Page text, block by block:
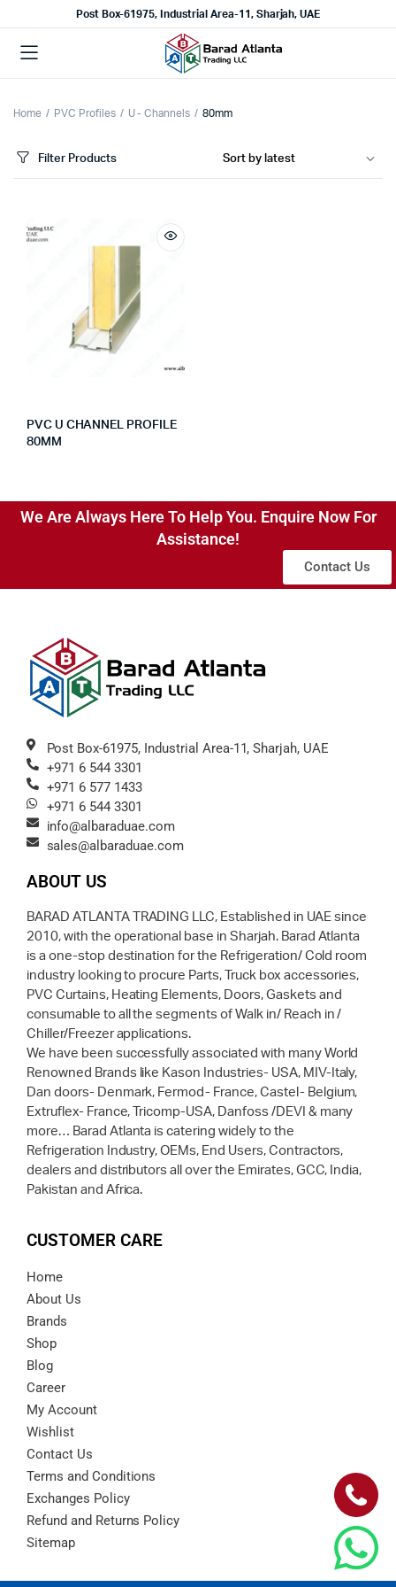
Post Box-61975, Industrial Area-11, Sharjah, UAE
Home PVC Profiles U - Channels 80mm
Filter Products
PVC U CHANNEL PROFILE
80MM
We Are Always Here To Help You. Enquire Now For
Assistance!
Contact Us
Post Box-61975, Industrial Area-11, Sharjah, UAE
+971 6 544 3301
+971 6 577 1433
+971 6 544 3301
info@albaraduae.com
sales@albaraduae.com
ABOUT US
BARAD ATLANTA TRADING LLC, Established in UAE since
2010, with the operational base in Sharjah. Barad Atlanta
is a one-stop destination for the Refrigeration/ Cold room
industry looking to procure Parts, Truck box accessories,
PVC Curtains, Heating Elements, Doors, Gaskets and
consumable to all the segments of Walk in/ Reach in /
Chiller/Freezer applications.
We have been successfully associated with many World
Renowned Brands like Kason Industries- USA, MIV-Italy,
Dan doors- Denmark, Fermod- France, Castel- Belgium,
Extruflex- France, Tricomp-USA, Danfoss /DEVI & many
more… Barad Atlanta is catering widely to the
Refrigeration Industry, OEMs, End Users, Contractors,
dealers and distributors all over the Emirates, GCC, India,
Pakistan and Africa.
CUSTOMER CARE
Home
About Us
Brands
Shop
Blog
Career
My Account
Wishlist
Contact Us
Terms and Conditions
Exchanges Policy
Refund and Returns Policy
Sitemap